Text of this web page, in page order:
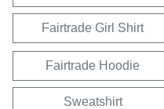
Fairtrade Girl Shirt
Fairtrade Hoodie
Sweatshirt